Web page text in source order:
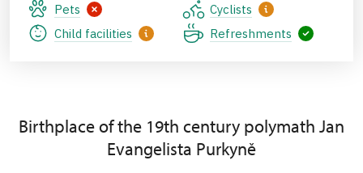
Pets
Cyclists
Child facilities
Refreshments
Birthplace of the 19th century polymath Jan
Evangelista Purkyně